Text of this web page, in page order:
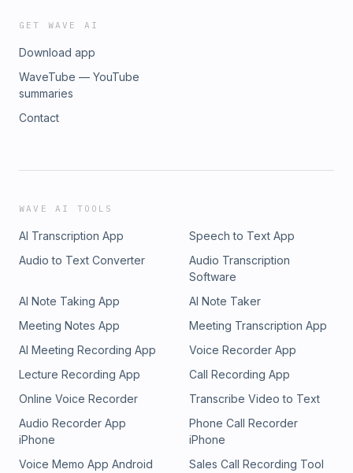
GET WAVE AI
Download app
WaveTube — YouTube
summaries
Contact
WAVE AI TOOLS
AI Transcription App
Speech to Text App
Audio to Text Converter
Audio Transcription
Software
AI Note Taking App
AI Note Taker
Meeting Notes App
Meeting Transcription App
AI Meeting Recording App
Voice Recorder App
Lecture Recording App
Call Recording App
Online Voice Recorder
Transcribe Video to Text
Audio Recorder App
iPhone
Phone Call Recorder
iPhone
Voice Memo App Android
Sales Call Recording Tool